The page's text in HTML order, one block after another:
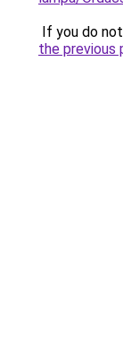
If you do
the previous